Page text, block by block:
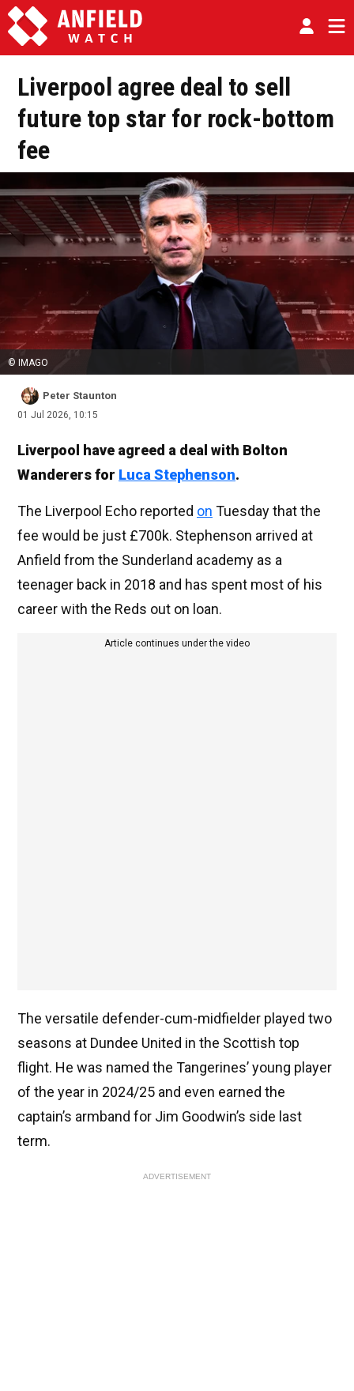
Liverpool agree deal to sell
future top star for rock-bottom
fee
© IMAGO
Peter Staunton
01 Jul 2026, 10:15
Liverpool have agreed a deal with Bolton
Wanderers for Luca Stephenson.
The Liverpool Echo reported on Tuesday that the
fee would be just £700k. Stephenson arrived at
Anfield from the Sunderland academy as a
teenager back in 2018 and has spent most of his
career with the Reds out on loan.
Article continues under the video
The versatile defender-cum-midfielder played two
seasons at Dundee United in the Scottish top
flight. He was named the Tangerines’ young player
of the year in 2024/25 and even earned the
captain’s armband for Jim Goodwin’s side last
term.
ADVERTISEMENT